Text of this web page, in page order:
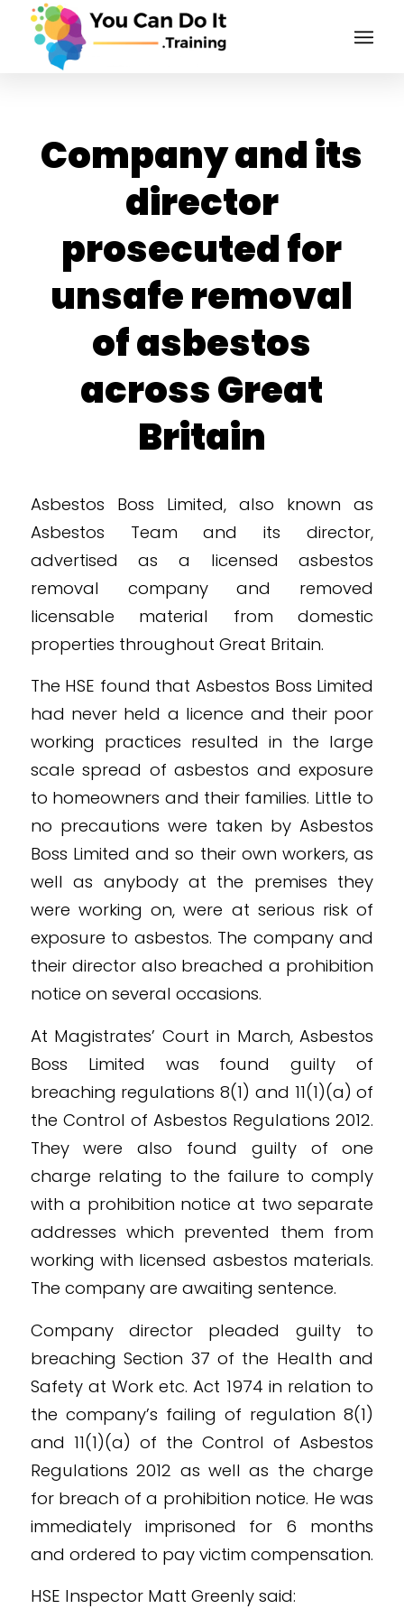
Company and its
director
prosecuted for
unsafe removal
of asbestos
across Great
Britain
Asbestos Boss Limited, also known as
Asbestos Team and its director,
advertised as a licensed asbestos
removal company and removed
licensable material from domestic
properties throughout Great Britain.
The HSE found that Asbestos Boss Limited
had never held a licence and their poor
working practices resulted in the large
scale spread of asbestos and exposure
to homeowners and their families. Little to
no precautions were taken by Asbestos
Boss Limited and so their own workers, as
well as anybody at the premises they
were working on, were at serious risk of
exposure to asbestos. The company and
their director also breached a prohibition
notice on several occasions.
At Magistrates’ Court in March, Asbestos
Boss Limited was found guilty of
breaching regulations 8(1) and 11(1)(a) of
the Control of Asbestos Regulations 2012.
They were also found guilty of one
charge relating to the failure to comply
with a prohibition notice at two separate
addresses which prevented them from
working with licensed asbestos materials.
The company are awaiting sentence.
Company director pleaded guilty to
breaching Section 37 of the Health and
Safety at Work etc. Act 1974 in relation to
the company’s failing of regulation 8(1)
and 11(1)(a) of the Control of Asbestos
Regulations 2012 as well as the charge
for breach of a prohibition notice. He was
immediately imprisoned for 6 months
and ordered to pay victim compensation.
HSE Inspector Matt Greenly said: